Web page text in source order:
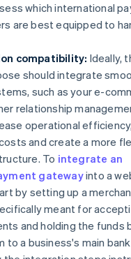
which international
are best equipped to
compatibility: Ideally,
should integrate
such as your e-
relationship
operational
and create a more
To integrate an
gatewayinto a
by setting up a
meant for
and holding the funds
to a business's main